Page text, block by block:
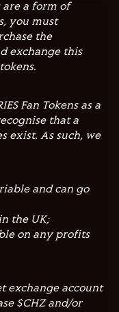
are a form of
you must
the
exchange this
Fan Tokens as a
that a
exist. As such, we
and can go
the UK;
on any profits
exchange account
$CHZ and/or